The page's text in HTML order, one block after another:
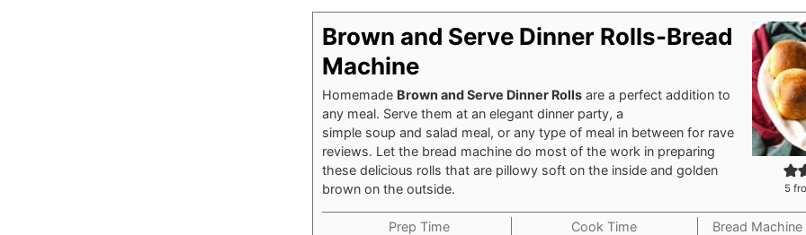
5
Brown and Serve Dinner Rolls-Bread
Machine
Homemade Brown and Serve Dinner Rolls are a perfect addition to
any meal. Serve them at an elegant dinner party, a
simple soup and salad meal, or any type of meal in between for rave
reviews. Let the bread machine do most of the work in preparing
these delicious rolls that are pillowy soft on the inside and golden
brown on the outside.
Prep Time
Cook Time
Bread Machine